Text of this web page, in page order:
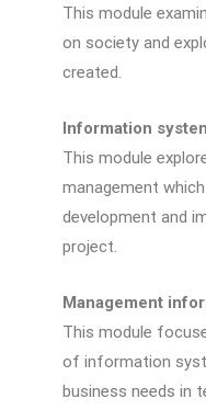
This module
on society and
created.
Information
This module
management
development and
project.
Management
This module
of information
business needs in